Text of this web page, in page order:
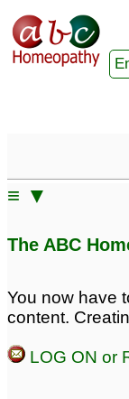
≡ ▼
anxiety 5
to
3
sexual
The ABC
You now have
content.
LOG ON or